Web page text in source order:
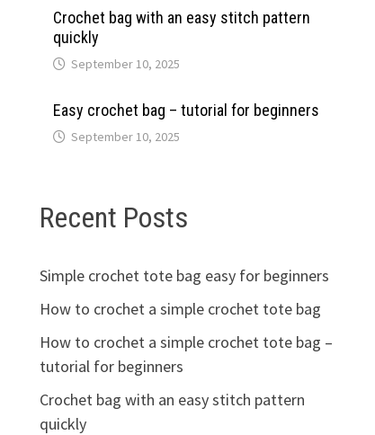
Crochet bag with an easy stitch pattern
quickly
September 10, 2025
Easy crochet bag – tutorial for beginners
September 10, 2025
Recent Posts
Simple crochet tote bag easy for beginners
How to crochet a simple crochet tote bag
How to crochet a simple crochet tote bag –
tutorial for beginners
Crochet bag with an easy stitch pattern
quickly